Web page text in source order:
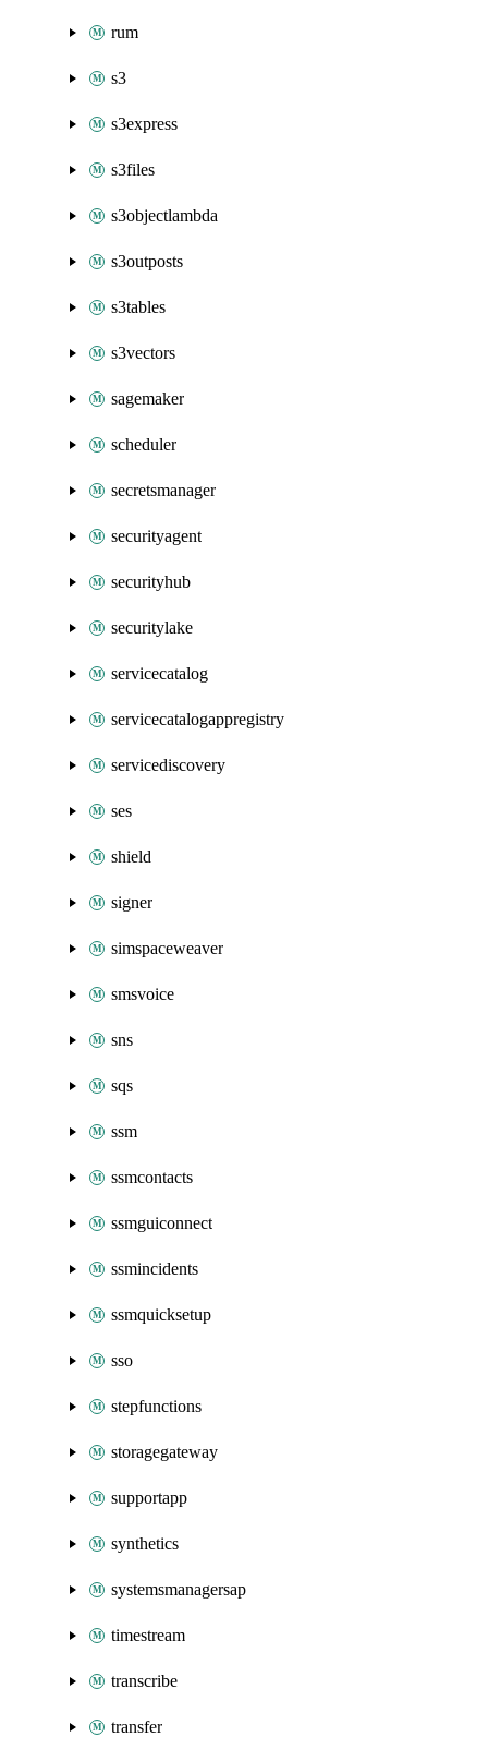
rum
s3
s3express
s3files
s3objectlambda
s3outposts
s3tables
s3vectors
sagemaker
scheduler
secretsmanager
securityagent
securityhub
securitylake
servicecatalog
servicecatalogappregistry
servicediscovery
ses
shield
signer
simspaceweaver
smsvoice
sns
sqs
ssm
ssmcontacts
ssmguiconnect
ssmincidents
ssmquicksetup
sso
stepfunctions
storagegateway
supportapp
synthetics
systemsmanagersap
timestream
transcribe
transfer